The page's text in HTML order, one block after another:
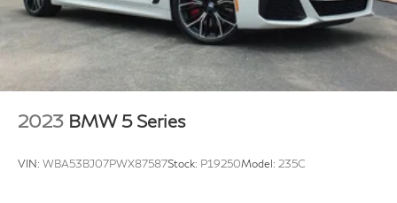
2023 BMW 5 Series
VIN: WBA53BJ07PWX87587Stock: P19250Model: 235C